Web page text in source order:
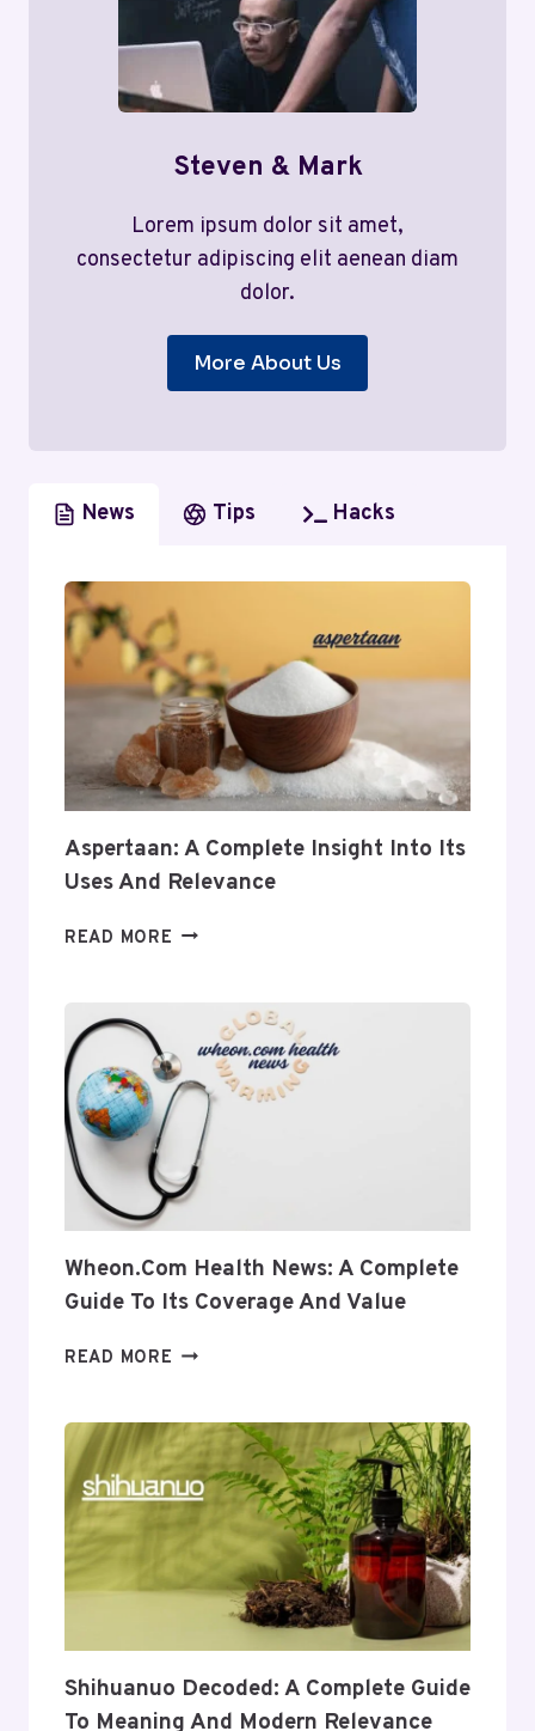
Steven & Mark
Lorem ipsum dolor sit amet,
consectetur adipiscing elit aenean diam
dolor.
More About Us
News Tips Hacks
Aspertaan: A Complete Insight Into Its
Uses And Relevance
READ MORE ASPERTAAN:
INSIGHT
INTO
ITS
USES
AND
RELEVANCE
Wheon.com Health News: A Complete
Guide To Its Coverage And Value
READ MORE WHEON.COM
A
COMPLETE
GUIDE
TO
ITS
COVERAGE
AND
Shihuanuo Decoded: A Complete Guide
To Meaning And Modern Relevance